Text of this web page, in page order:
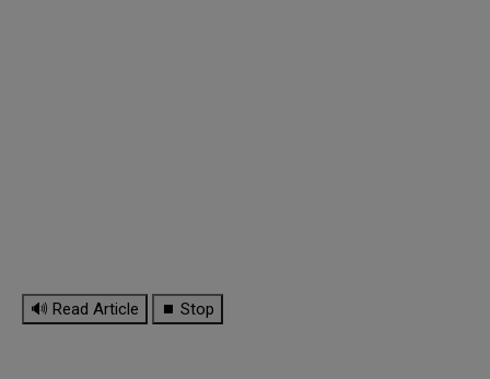
🔊 Read Article ⏹ Stop